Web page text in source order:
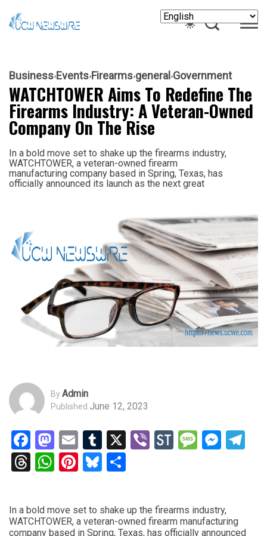
Business Events Firearms general Government
WATCHTOWER Aims To Redefine The
Firearms Industry: A Veteran-Owned
Company On The Rise
In a bold move set to shake up the firearms industry,
WATCHTOWER, a veteran-owned firearm
manufacturing company based in Spring, Texas, has
officially announced its launch as the next great
ByAdmin
Published June 12, 2023
Facebook
Mastodon
EmailTumblr
X ViberStockTwits
Threads
WhatsApp
Pinterest
Bluesky
In a bold move set to shake up the firearms industry,
WATCHTOWER, a veteran-owned firearm manufacturing
company based in Spring, Texas, has officially announced